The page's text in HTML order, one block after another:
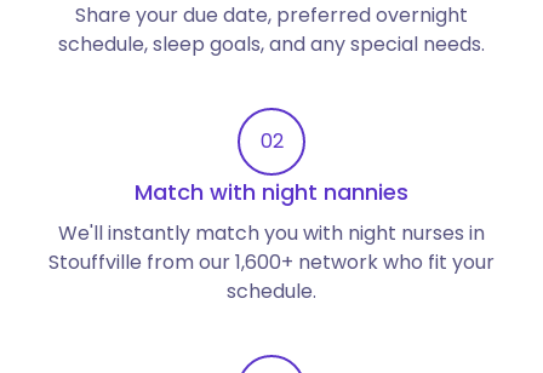
Share your due date, preferred overnight
schedule, sleep goals, and any special needs.
02
Match with night nannies
We'll instantly match you with night nurses in
Stouffville from our 1,600+ network who fit your
schedule.